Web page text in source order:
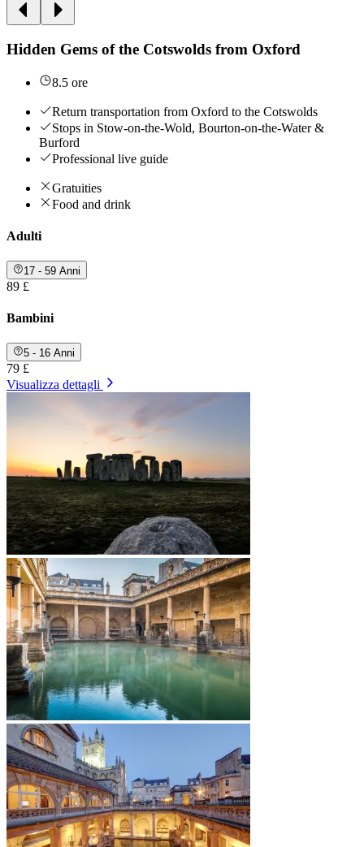
Hidden Gems of the Cotswolds from Oxford
8.5 ore
Return transportation from Oxford to the Cotswolds
Stops in Stow-on-the-Wold, Bourton-on-the-Water &
Burford
Professional live guide
Gratuities
Food and drink
Adulti
17 - 59 Anni
89 £
Bambini
5 - 16 Anni
79 £
Visualizza dettagli